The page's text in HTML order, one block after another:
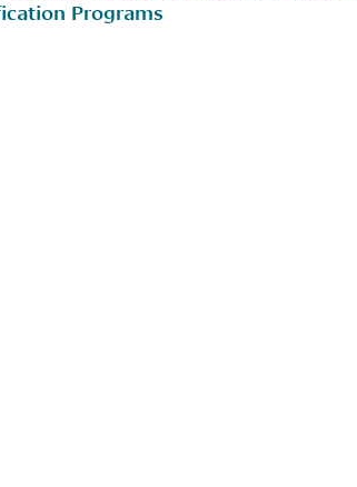
Programs